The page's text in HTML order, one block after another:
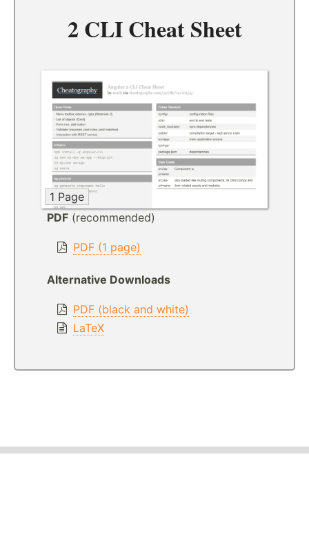
2 CLI Cheat Sheet
1 Page
PDF (recommended)
PDF (1 page)
Alternative Downloads
PDF (black and white)
LaTeX